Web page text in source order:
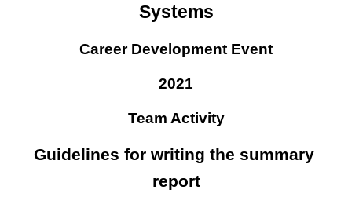
Systems
Career Development Event
2021
Team Activity
Guidelines for writing the summary
report